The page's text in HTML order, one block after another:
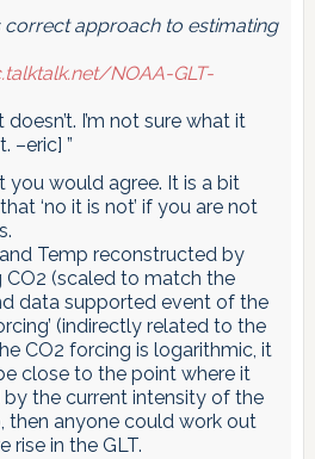
correct approach to estimating
NOAA-GLT-
doesn’t. I’m not sure what it
–eric] ”
you would agree. It is a bit
‘no it is not’ if you are not
Temp reconstructed by
(scaled to match the
data supported event of the
(indirectly related to the
CO2 forcing is logarithmic, it
close to the point where it
the current intensity of the
then anyone could work out
rise in the GLT.